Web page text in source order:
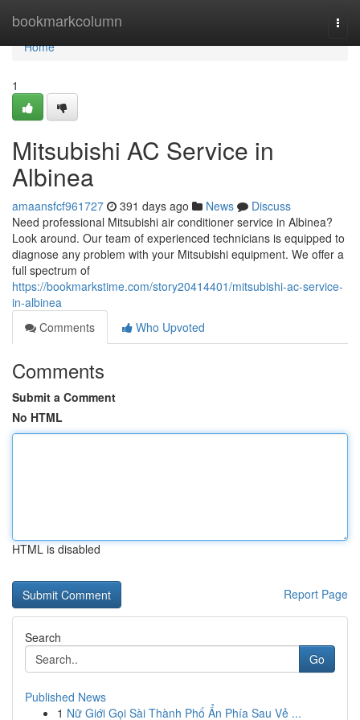
bookmarkcolumn
Home
Home
1
Mitsubishi AC Service in
Albinea
amaansfcf961727 391 days ago News
Discuss
Need professional Mitsubishi air conditioner service in Albinea?
Look around. Our team of experienced technicians is equipped to
diagnose any problem with your Mitsubishi equipment. We offer a
full spectrum of
https://bookmarkstime.com/story20414401/mitsubishi-ac-service-
in-albinea
Comments
Who Upvoted
Comments
Submit a Comment
No HTML
HTML is disabled
Report Page
Search
Go
Published News
1 Nữ Giới Gọi Sài Thành Phố Ẩn Phía Sau Vẻ ...